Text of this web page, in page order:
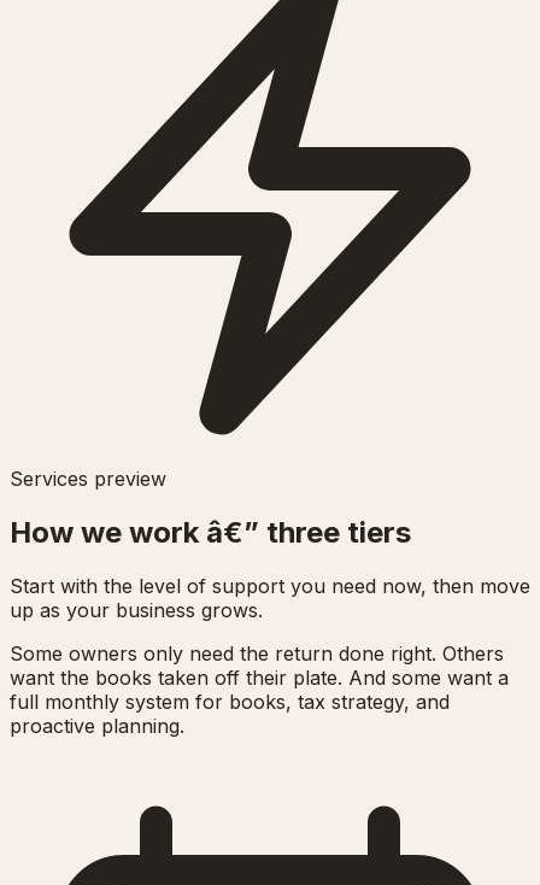
Services preview
How we work â€” three tiers
Start with the level of support you need now, then move
up as your business grows.
Some owners only need the return done right. Others
want the books taken off their plate. And some want a
full monthly system for books, tax strategy, and
proactive planning.